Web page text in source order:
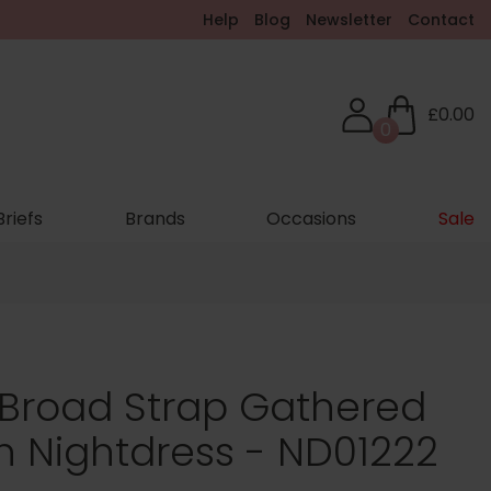
Help Blog Newsletter Contact
£0.00
0
Brands Occasions Sale
Strap Gathered
Nightdress - ND01222